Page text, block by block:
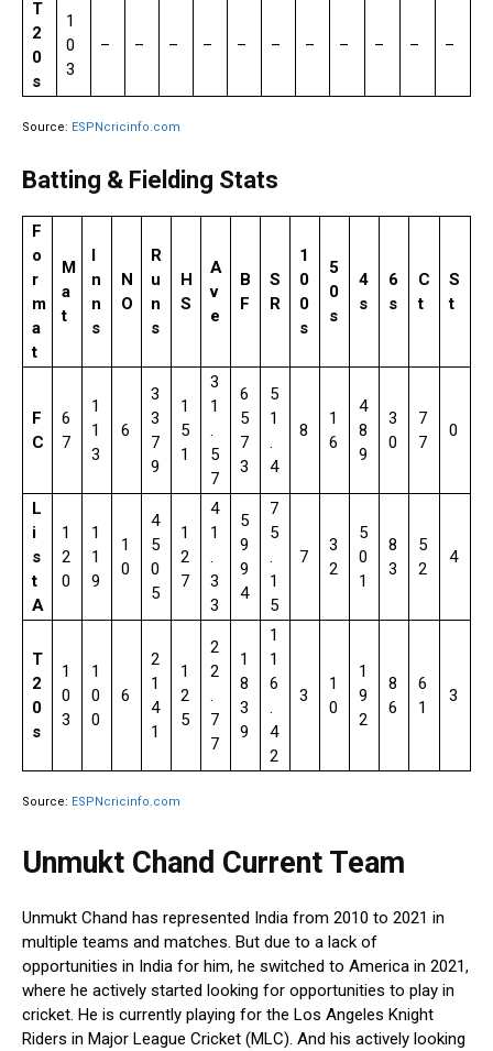
T
2
0
s
1
0
3
– – – – – – – – – – –
Source: ESPNcricinfo.com
Batting & Fielding Stats
F
o
r
m
a
t
M
a
t
n
n
s
N
O
R
u
n
s
H
S
A
v
e
B
F
S
R
1
0
0
s
5
0
s
4
s
6
s
C
t
S
t
F
C
6
7
1
1
3
6
3
3
7
9
1
5
1
3
1
.
5
7
6
5
7
3
5
1
.
4
8
1
6
4
8
9
3
0
7
7
0
L
i
s
t
A
1
2
0
1
1
9
1
0
4
5
0
5
1
2
7
4
1
.
3
3
5
9
9
4
7
5
.
1
5
7
3
2
5
0
1
8
3
5
2
4
T
2
0
s
1
0
3
1
0
0
6
2
1
4
1
1
2
5
2
2
.
7
7
1
8
3
9
1
1
6
.
4
2
3
1
0
1
9
2
8
6
6
1
3
Source: ESPNcricinfo.com
Unmukt Chand Current Team
Unmukt Chand has represented India from 2010 to 2021 in
multiple teams and matches. But due to a lack of
opportunities in India for him, he switched to America in 2021,
where he actively started looking for opportunities to play in
cricket. He is currently playing for the Los Angeles Knight
Riders in Major League Cricket (MLC). And his actively looking